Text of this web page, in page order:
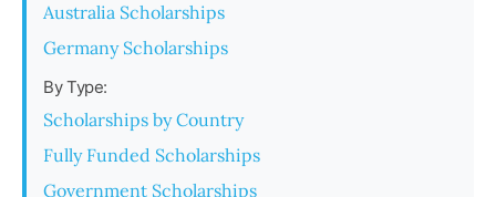
Australia Scholarships
Germany Scholarships
By Type:
Scholarships by Country
Fully Funded Scholarships
Government Scholarships